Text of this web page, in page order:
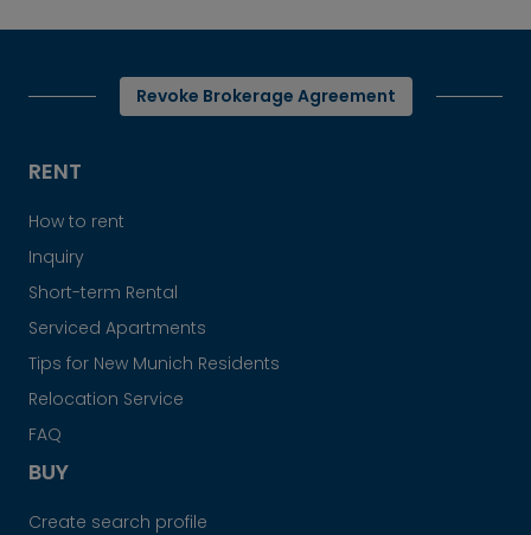
Revoke Brokerage Agreement
RENT
How to rent
Inquiry
Short-term Rental
Serviced Apartments
Tips for New Munich Residents
Relocation Service
FAQ
BUY
Create search profile